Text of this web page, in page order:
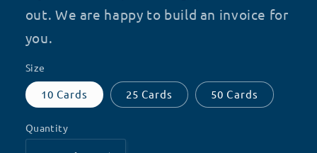
out. We are happy to build an invoice for
you.
Size
10 Cards 25 Cards 50 Cards
Quantity